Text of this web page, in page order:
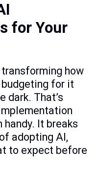
for Your
how
for it
dark. That’s
It breaks
adopting AI,
to expect before